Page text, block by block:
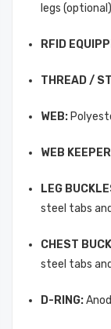
legs (optional)
RFID
THREAD /
WEB:
WEB
LEG
steel tabs
CHEST
steel tabs
D-RING: